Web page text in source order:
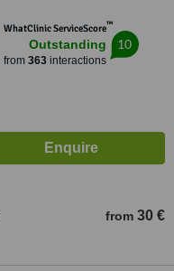
WhatClinic ServiceScore™
Outstanding
from 363interactions
10
from 30 €